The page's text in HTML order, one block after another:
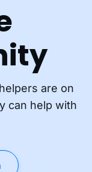
are on
can help with